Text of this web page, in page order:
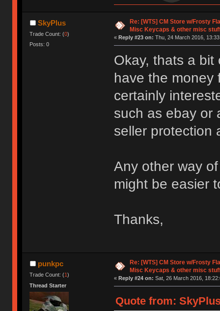
SkyPlus
Trade Count: (0)
Posts: 0
Re: [WTS] CM Store w/Frosty
Misc Keycaps & other misc
« Reply #23 on: Thu, 24 March 2016,
Okay, thats a
have the money
certainly
such as ebay or
seller protection
Any other way
might be easier
Thanks,
punkpc
Trade Count: (1)
Thread Starter
Re: [WTS] CM Store w/Frosty
Misc Keycaps & other misc
« Reply #24 on: Sat, 26 March 2016,
Quote from: